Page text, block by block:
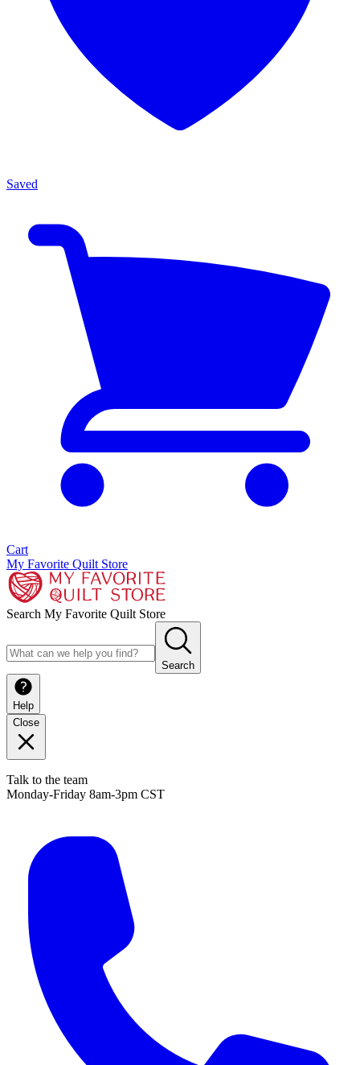
Saved
Cart
My Favorite Quilt Store
Search My Favorite Quilt Store
Search
Help
Close
Talk to the team
Monday-Friday 8am-3pm CST